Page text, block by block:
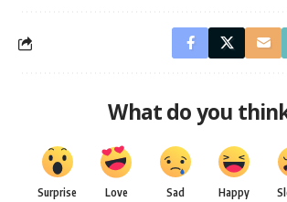
What do you
Surprise Love Sad Happy